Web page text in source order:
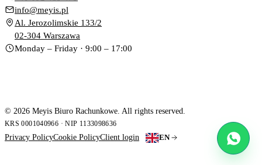
info@meyis.pl
Al. Jerozolimskie 133/2
02-304 Warszawa
Monday – Friday · 9:00 – 17:00
© 2026 Meyis Biuro Rachunkowe. All rights reserved.
KRS 0001040966 · NIP 1133098636
Privacy PolicyCookie PolicyClient login EN